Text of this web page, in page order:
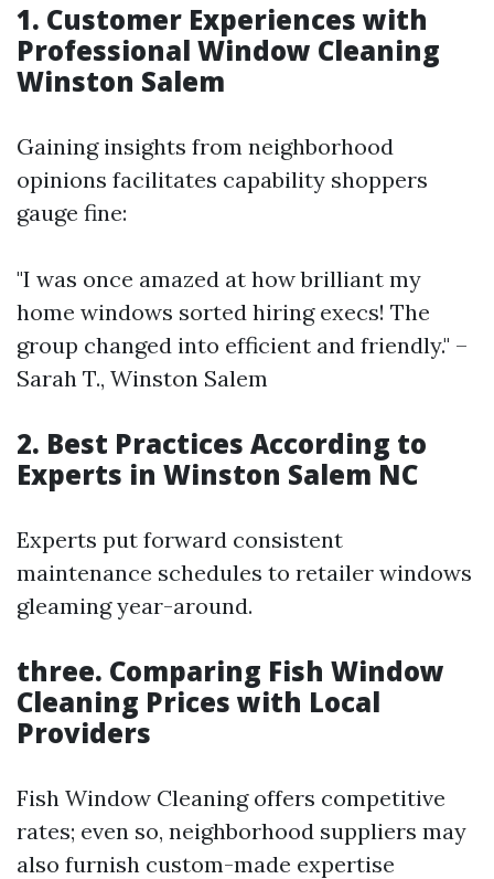
1. Customer Experiences with
Professional Window Cleaning
Winston Salem
Gaining insights from neighborhood
opinions facilitates capability shoppers
gauge fine:
"I was once amazed at how brilliant my
home windows sorted hiring execs! The
group changed into efficient and friendly." –
Sarah T., Winston Salem
2. Best Practices According to
Experts in Winston Salem NC
Experts put forward consistent
maintenance schedules to retailer windows
gleaming year-around.
three. Comparing Fish Window
Cleaning Prices with Local
Providers
Fish Window Cleaning offers competitive
rates; even so, neighborhood suppliers may
also furnish custom-made expertise